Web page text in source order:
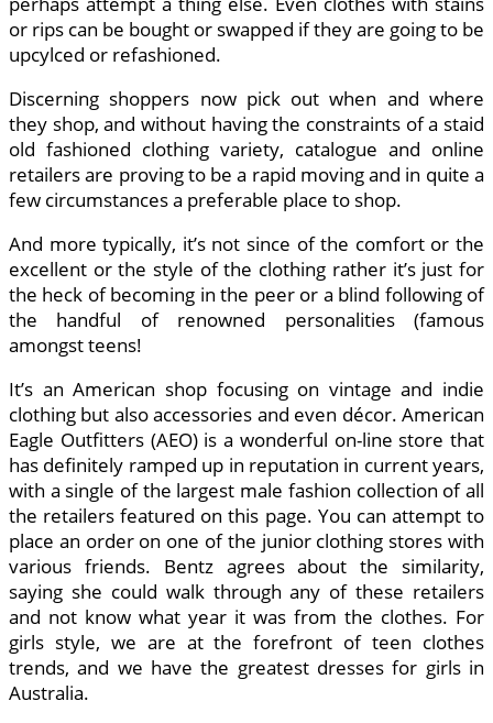
or rips can be bought or swapped if they are going to be
upcylced or refashioned.
Discerning shoppers now pick out when and where
they shop, and without having the constraints of a staid
old fashioned clothing variety, catalogue and online
retailers are proving to be a rapid moving and in quite a
few circumstances a preferable place to shop.
And more typically, it’s not since of the comfort or the
excellent or the style of the clothing rather it’s just for
the heck of becoming in the peer or a blind following of
the handful of renowned personalities (famous
amongst teens!
It’s an American shop focusing on vintage and indie
clothing but also accessories and even décor. American
Eagle Outfitters (AEO) is a wonderful on-line store that
has definitely ramped up in reputation in current years,
with a single of the largest male fashion collection of all
the retailers featured on this page. You can attempt to
place an order on one of the junior clothing stores with
various friends. Bentz agrees about the similarity,
saying she could walk through any of these retailers
and not know what year it was from the clothes. For
girls style, we are at the forefront of teen clothes
trends, and we have the greatest dresses for girls in
Australia.